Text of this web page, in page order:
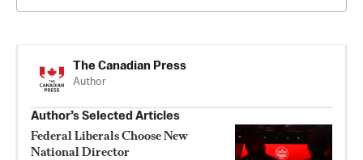
The Canadian Press
Author
Author’s Selected Articles
Federal Liberals Choose New
National Director